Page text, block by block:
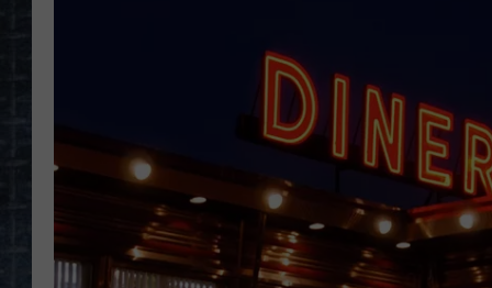
CORI
DOC HOLLIDAY
ULTIMATE CLASSIC ROCK